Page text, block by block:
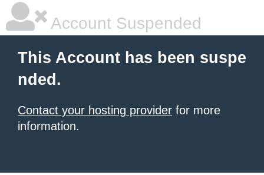
Account Suspended
This Account has been suspe
nded.
Contact your hosting provider for more
information.